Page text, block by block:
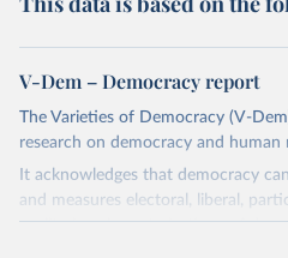
V-Dem – Democracy report
The Varieties of Democracy (V-
research on democracy and human
It acknowledges that democracy
and measures electoral, liberal,
egalitarian characterizations of